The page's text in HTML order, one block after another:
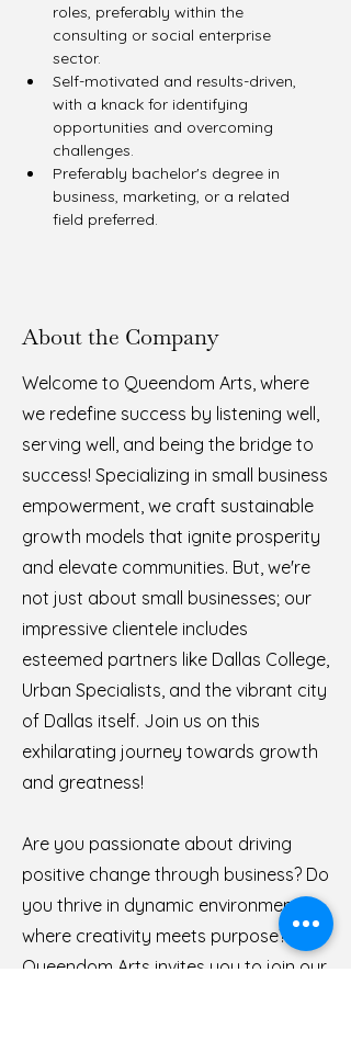
roles, preferably within the
consulting or social enterprise
sector.
Self-motivated and results-driven,
with a knack for identifying
opportunities and overcoming
challenges.
Preferably bachelor's degree in
business, marketing, or a related
field preferred.
About the Company
Welcome to Queendom Arts, where
we redefine success by listening well,
serving well, and being the bridge to
success! Specializing in small business
empowerment, we craft sustainable
growth models that ignite prosperity
and elevate communities. But, we're
not just about small businesses; our
impressive clientele includes
esteemed partners like Dallas College,
Urban Specialists, and the vibrant city
of Dallas itself. Join us on this
exhilarating journey towards growth
and greatness!
Are you passionate about driving
positive change through business? Do
you thrive in dynamic environments
where creativity meets purpose?
Queendom Arts invites you to join our